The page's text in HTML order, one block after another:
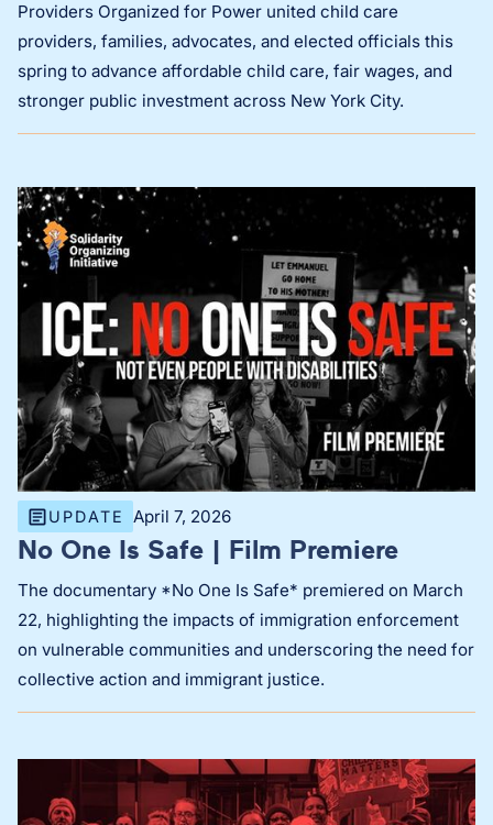
Providers Organized for Power united child care
providers, families, advocates, and elected officials this
spring to advance affordable child care, fair wages, and
stronger public investment across New York City.
UPDATE April 7, 2026
No One Is Safe | Film Premiere
The documentary *No One Is Safe* premiered on March
22, highlighting the impacts of immigration enforcement
on vulnerable communities and underscoring the need for
collective action and immigrant justice.